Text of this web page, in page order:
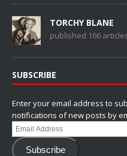
TORCHY BLANE
published 166
SUBSCRIBE
Enter your email address to
notifications of new posts by
Email
Address
Subscribe